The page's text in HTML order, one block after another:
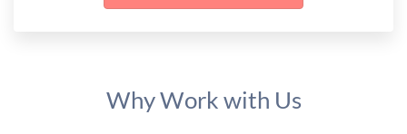
Why Work with Us